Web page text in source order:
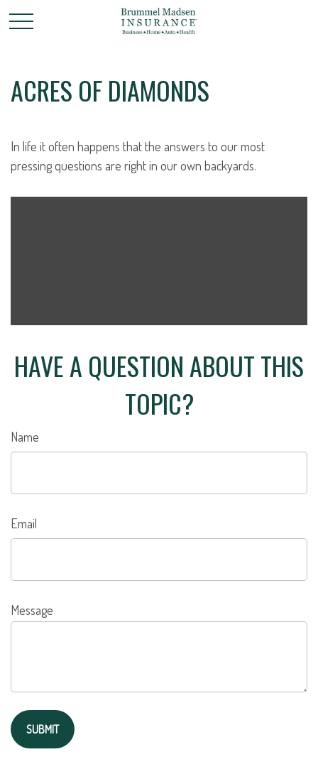
ACRES OF DIAMONDS
In life it often happens that the answers to our most
pressing questions are right in our own backyards.
HAVE A QUESTION ABOUT THIS
TOPIC?
Name
Email
Message